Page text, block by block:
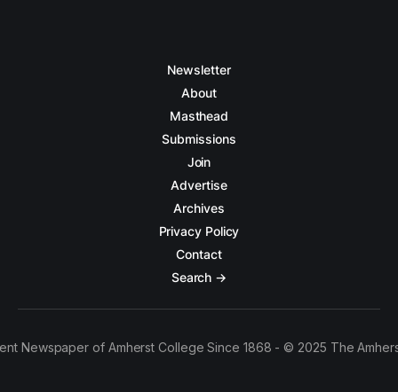
Newsletter
About
Masthead
Submissions
Join
Advertise
Archives
Privacy Policy
Contact
Search →
Newspaper of Amherst College Since 1868 - © 2025 The